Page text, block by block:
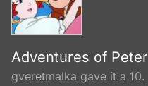
Adventures of
gveretmalka gave it a 10.